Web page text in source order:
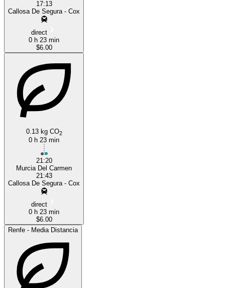
17:13
Callosa De Segura - Cox
direct
0 h 23 min
$6.00
0.13 kg CO2
0 h 23 min
21:20
Murcia Del Carmen
21:43
Callosa De Segura - Cox
direct
0 h 23 min
$6.00
Renfe - Media Distancia